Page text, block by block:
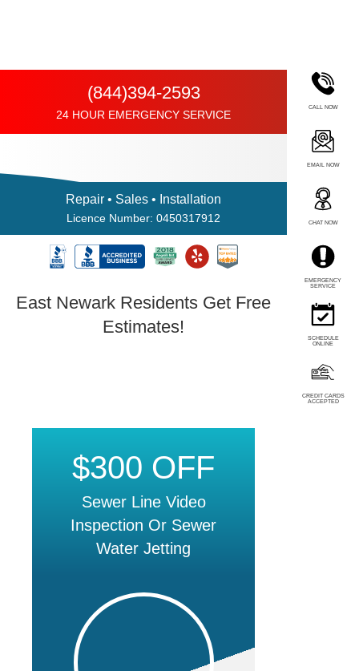
(844)394-2593
24 HOUR EMERGENCY SERVICE
Repair • Sales • Installation
Licence Number: 0450317912
East Newark Residents Get Free
Estimates!
$300 OFF
Sewer Line Video
Inspection Or Sewer
Water Jetting
CALL NOW
EMAIL NOW
CHAT NOW
EMERGENCY
SERVICE
SCHEDULE
ONLINE
CREDIT CARDS
ACCEPTED